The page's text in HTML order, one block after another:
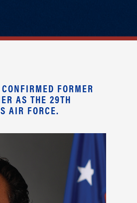
FORMER
AS THE 29TH
AIR FORCE.